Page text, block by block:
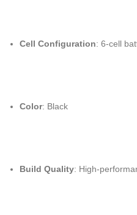
Cell Configuration: 6-cell
Color: Black
Build Quality: High-